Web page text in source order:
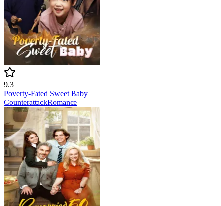
9.3
Poverty-Fated Sweet Baby
CounterattackRomance